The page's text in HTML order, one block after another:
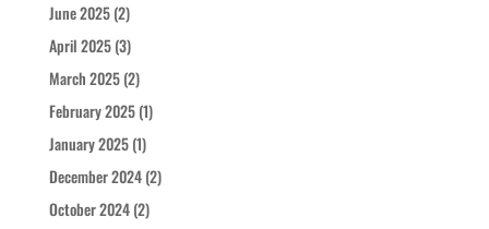
June 2025(2)
April 2025(3)
March 2025(2)
February 2025(1)
January 2025(1)
December 2024(2)
October 2024(2)